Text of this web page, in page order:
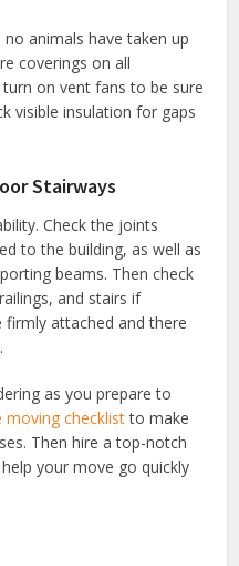
animals have taken up
coverings on all
on vent fans to be sure
visible insulation for gaps
Stairways
Check the joints
to the building, as well as
beams. Then check
and stairs if
firmly attached and there
as you prepare to
moving checklistto make
Then hire a top-notch
your move go quickly